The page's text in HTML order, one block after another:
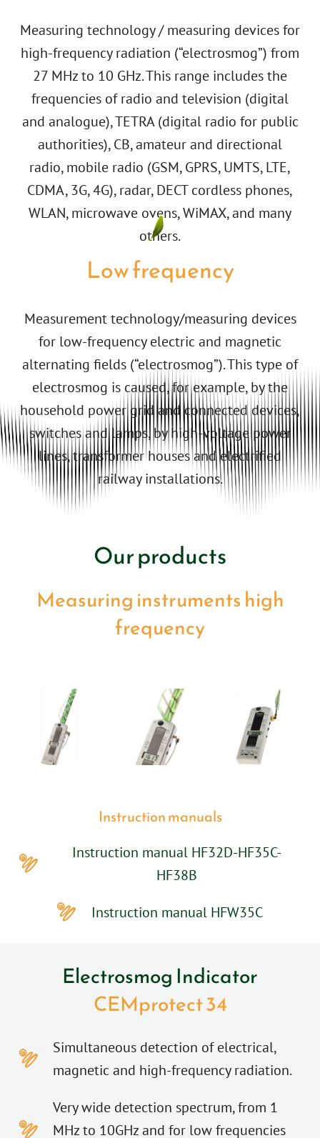
Measuring technology / measuring devices for
high-frequency radiation (“electrosmog”) from
27 MHz to 10 GHz. This range includes the
frequencies of radio and television (digital
and analogue), TETRA (digital radio for public
authorities), CB, amateur and directional
radio, mobile radio (GSM, GPRS, UMTS, LTE,
CDMA, 3G, 4G), radar, DECT cordless phones,
WLAN, microwave ovens, WiMAX, and many
others.
Low frequency
Measurement technology/measuring devices
for low-frequency electric and magnetic
alternating fields (“electrosmog”). This type of
electrosmog is caused, for example, by the
household power grid and connected devices,
switches and lamps, by high-voltage power
lines, transformer houses and electrified
railway installations.
Our products
Measuring instruments high
frequency
Instruction manuals
Instruction manual HF32D-HF35C-
HF38B
Instruction manual HFW35C
Electrosmog Indicator
CEMprotect 34
Simultaneous detection of electrical,
magnetic and high-frequency radiation.
Very wide detection spectrum, from 1
MHz to 10GHz and for low frequencies